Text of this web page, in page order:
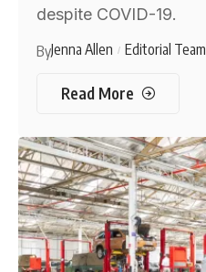
despite COVID-19.
ByJenna Allen Editorial Team
Read More